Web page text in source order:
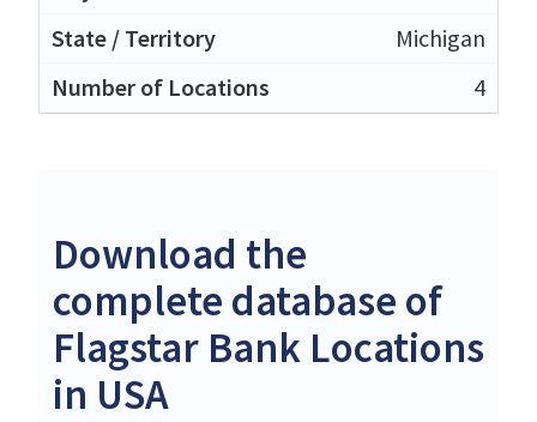
Michigan
4
Download the
complete database of
Flagstar Bank Locations
in USA